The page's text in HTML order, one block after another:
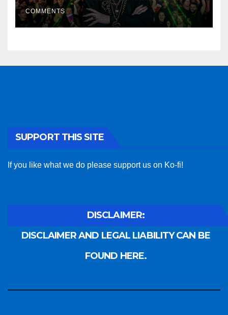
COMMENTS
SUPPORT THIS SITE
If you like what we do please support us on Ko-fi!
DISCLAIMER:
DISCLAIMER AND LEGAL LIABILITY CAN BE
FOUND HERE.